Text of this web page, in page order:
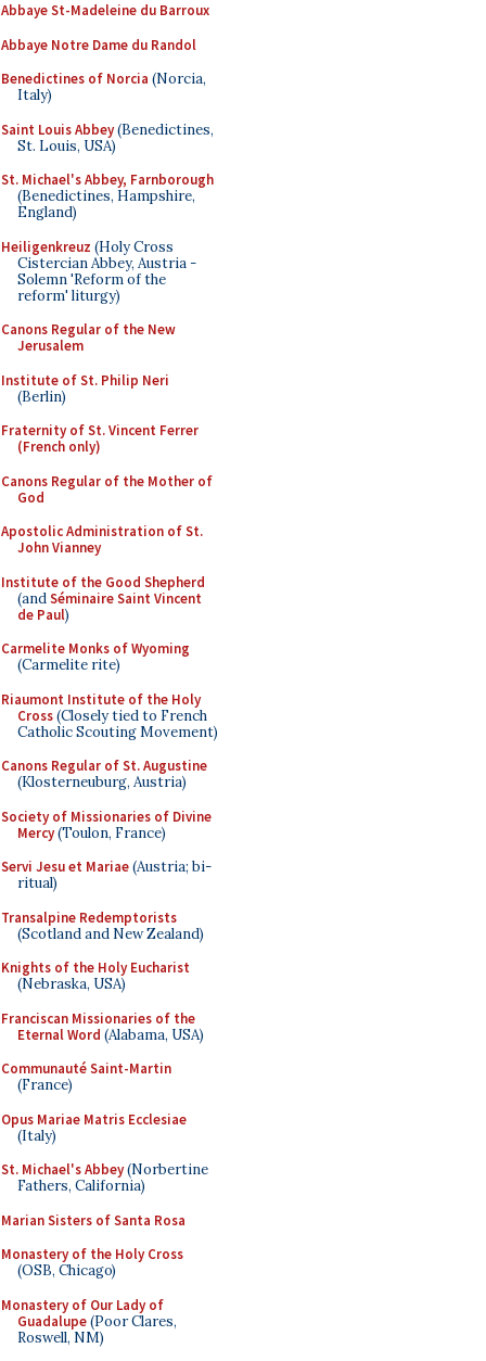
Abbaye St-Madeleine du Barroux
Abbaye Notre Dame du Randol
Benedictines of Norcia (Norcia,
Italy)
Saint Louis Abbey(Benedictines,
St. Louis, USA)
St. Michael's Abbey, Farnborough
(Benedictines, Hampshire,
England)
Heiligenkreuz (Holy Cross
Cistercian Abbey, Austria -
Solemn 'Reform of the
reform' liturgy)
Canons Regular of the New
Jerusalem
Institute of St. Philip Neri
(Berlin)
Fraternity of St. Vincent Ferrer
(French only)
Canons Regular of the Mother of
God
Apostolic Administration of St.
John Vianney
Institute of the Good Shepherd
(andSéminaire Saint Vincent
de Paul)
Carmelite Monks of Wyoming
(Carmelite rite)
Riaumont Institute of the Holy
Cross(Closely tied to French
Catholic Scouting Movement)
Canons Regular of St. Augustine
(Klosterneuburg, Austria)
Society of Missionaries of Divine
Mercy(Toulon, France)
Servi Jesu et Mariae(Austria; bi-
ritual)
Transalpine Redemptorists
(Scotland and New Zealand)
Knights of the Holy Eucharist
(Nebraska, USA)
Franciscan Missionaries of the
Eternal Word (Alabama, USA)
Communauté Saint-Martin
(France)
Opus Mariae Matris Ecclesiae
(Italy)
St. Michael's Abbey(Norbertine
Fathers, California)
Marian Sisters of Santa Rosa
Monastery of the Holy Cross
(OSB, Chicago)
Monastery of Our Lady of
Guadalupe(Poor Clares,
Roswell, NM)